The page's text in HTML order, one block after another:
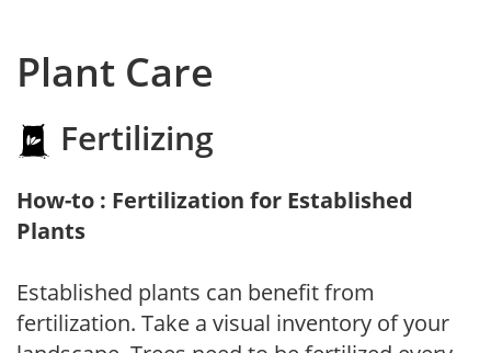
Plant Care
Fertilizing
How-to : Fertilization for Established
Plants
Established plants can benefit from
fertilization. Take a visual inventory of your